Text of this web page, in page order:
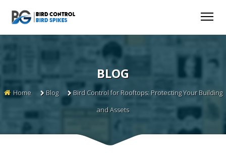
BLOG
Home Blog
Bird Control for Rooftops: Protecting Your Building
and Assets